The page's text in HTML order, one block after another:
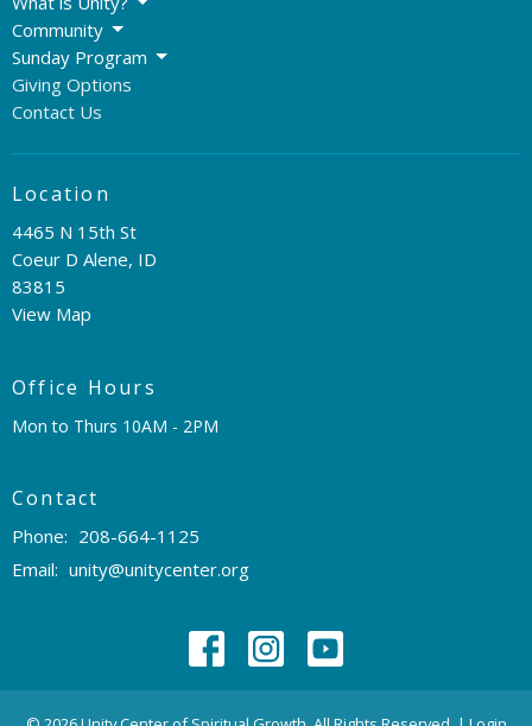
Community
Sunday Program
Giving Options
Contact Us
Location
4465 N 15th St
Coeur D Alene, ID
83815
View Map
Office Hours
Mon to Thurs 10AM - 2PM
Contact
Phone: 208-664-1125
Email: unity@unitycenter.org